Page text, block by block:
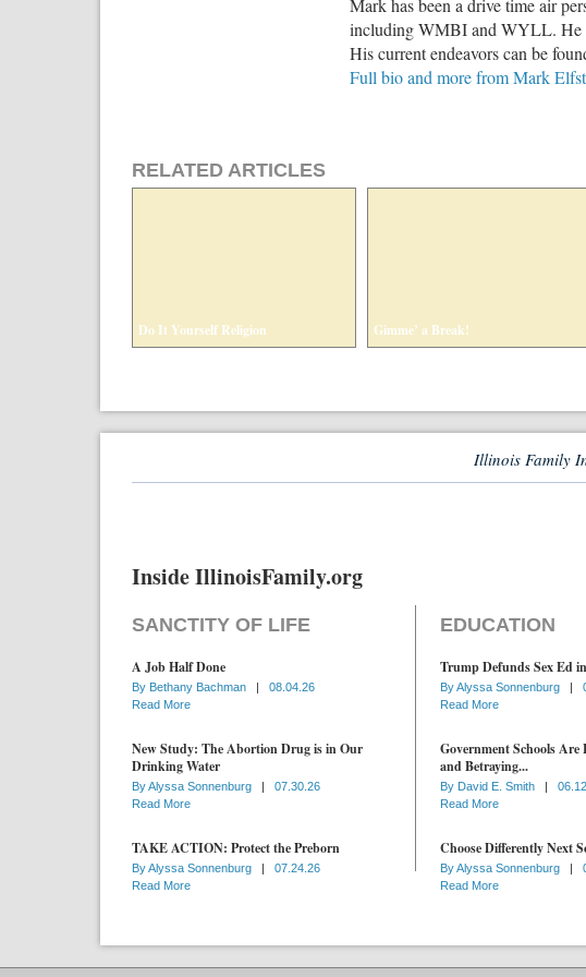
Mark has been a drive time air
including WMBI and WYLL. He
His current endeavors can be
Full bio and more from Mark
RELATED ARTICLES
Do It Yourself Religion Gimme’ a Break!
Illinois Family
Inside IllinoisFamily.org
SANCTITY OF LIFE
A Job Half Done
By Bethany Bachman |
08.04.26
Read More
New Study: The Abortion Drug is in Our
Drinking Water
ByAlyssa Sonnenburg |
07.30.26
Read More
TAKE ACTION: Protect the Preborn
ByAlyssa Sonnenburg |
07.24.26
Read More
EDUCATION
Trump Defunds Sex Ed
ByAlyssa Sonnenburg |
Read More
Government Schools Are
and Betraying...
By David E. Smith |
Read More
Choose Differently Next
ByAlyssa Sonnenburg |
Read More